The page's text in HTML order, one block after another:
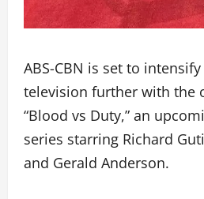
ABS-CBN is set to
television further with the
“Blood vs Duty,” an
series starring Richard
and Gerald Anderson.